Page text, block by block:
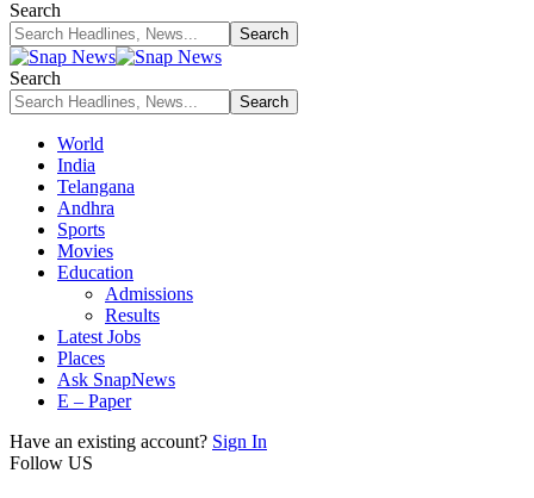
Search
Search
World
India
Telangana
Andhra
Sports
Movies
Education
Admissions
Results
Latest Jobs
Places
Ask SnapNews
E – Paper
Have an existing account? Sign In
Follow US